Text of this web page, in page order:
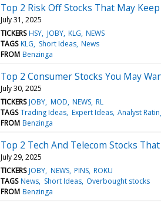
Top 2 Risk Off Stocks That May
July 31, 2025
TICKERS HSY JOBY KLG NEWS
TAGS KLG Short Ideas News
FROM Benzinga
Top 2 Consumer Stocks You May
July 30, 2025
TICKERS JOBY MOD NEWS RL
TAGS Trading Ideas Expert Ideas Analyst
FROM Benzinga
Top 2 Tech And Telecom Stocks
July 29, 2025
TICKERS JOBY NEWS PINS ROKU
TAGS News Short Ideas Overbought stocks
FROM Benzinga